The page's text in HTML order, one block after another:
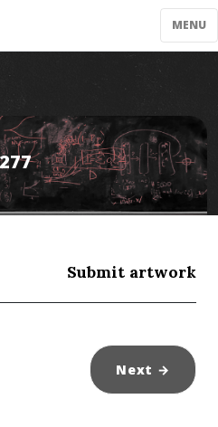
MENU
277
Submit artwork
Next →